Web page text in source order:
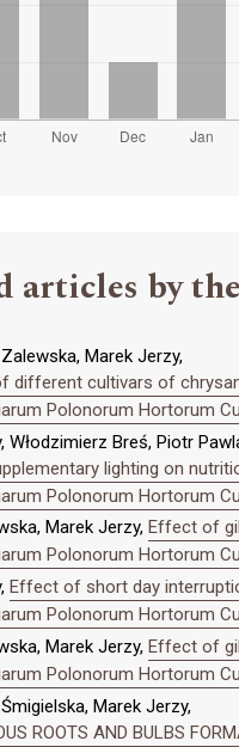
articles by
Marek Jerzy,
different cultivars of
Polonorum Hortorum
Włodzimierz Breś, Piotr
lighting on
Polonorum Hortorum
Marek Jerzy, Effect of
Polonorum Hortorum
Effect of short day
Polonorum Hortorum
Marek Jerzy, Effect of
Polonorum Hortorum
Marek Jerzy,
ROOTS AND BULBS